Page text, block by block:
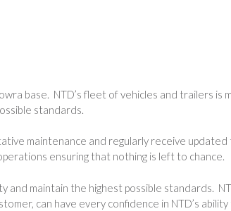
base. NTD’s fleet of vehicles and trailers is
standards.
maintenance and regularly receive
ensuring that nothing is left to chance.
maintain the highest possible standards.
can have every confidence in NTD’s